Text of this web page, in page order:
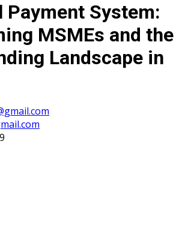
Payment System:
MSMEs and the
Landscape in